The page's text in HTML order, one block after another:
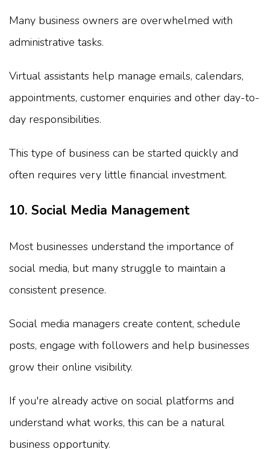
Many business owners are overwhelmed with
administrative tasks.
Virtual assistants help manage emails, calendars,
appointments, customer enquiries and other day-to-
day responsibilities.
This type of business can be started quickly and
often requires very little financial investment.
10. Social Media Management
Most businesses understand the importance of
social media, but many struggle to maintain a
consistent presence.
Social media managers create content, schedule
posts, engage with followers and help businesses
grow their online visibility.
If you're already active on social platforms and
understand what works, this can be a natural
business opportunity.